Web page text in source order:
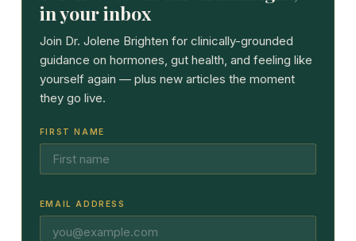
in your inbox
Join Dr. Jolene Brighten for clinically-grounded
guidance on hormones, gut health, and feeling like
yourself again — plus new articles the moment
they go live.
FIRST NAME
EMAIL ADDRESS